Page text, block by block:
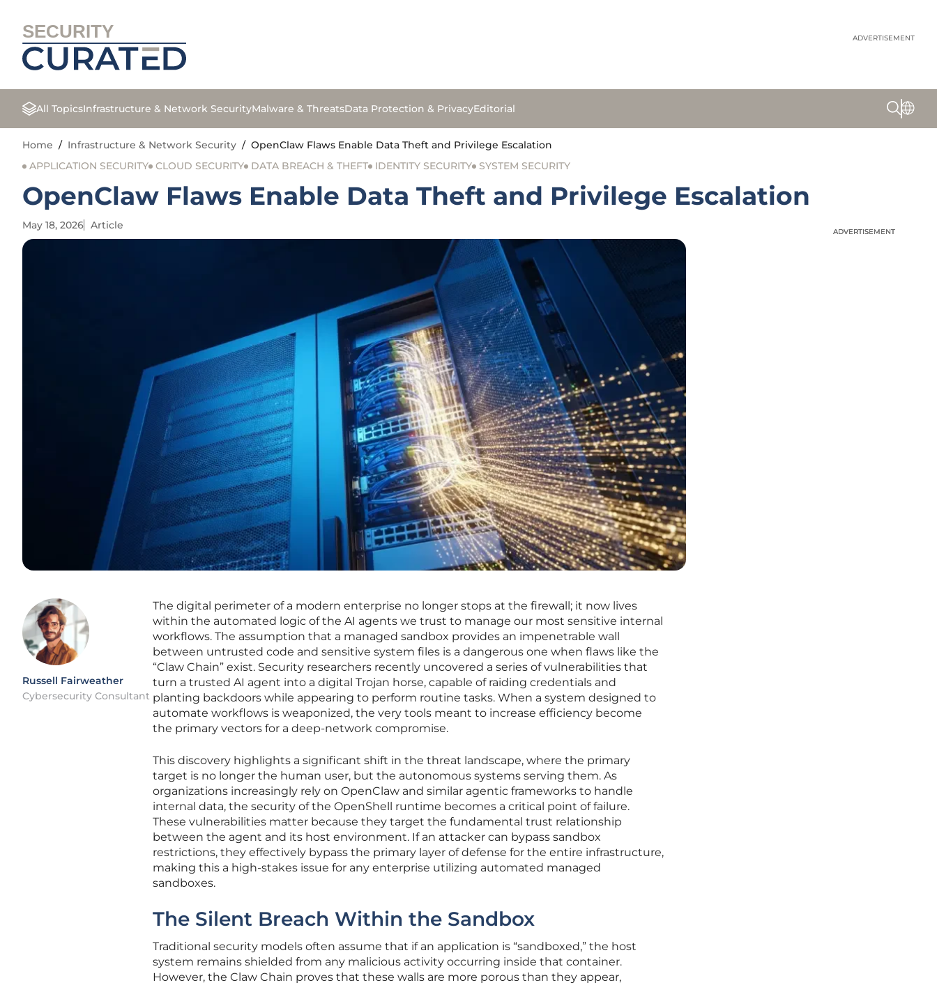
SECURITY ADVERTISEMENT
All TopicsInfrastructure & Network SecurityMalware & ThreatsData Protection & PrivacyEditorial
Home / Infrastructure & Network Security / OpenClaw Flaws Enable Data Theft and Privilege Escalation
APPLICATION SECURITY CLOUD SECURITY DATA BREACH & THEFT IDENTITY SECURITY SYSTEM SECURITY
OpenClaw Flaws Enable Data Theft and Privilege Escalation
May 18, 2026 Article
Russell Fairweather
Cybersecurity Consultant
The digital perimeter of a modern enterprise no longer stops at the firewall; it now lives
within the automated logic of the AI agents we trust to manage our most sensitive internal
workflows. The assumption that a managed sandbox provides an impenetrable wall
between untrusted code and sensitive system files is a dangerous one when flaws like the
“Claw Chain” exist. Security researchers recently uncovered a series of vulnerabilities that
turn a trusted AI agent into a digital Trojan horse, capable of raiding credentials and
planting backdoors while appearing to perform routine tasks. When a system designed to
automate workflows is weaponized, the very tools meant to increase efficiency become
the primary vectors for a deep-network compromise.
This discovery highlights a significant shift in the threat landscape, where the primary
target is no longer the human user, but the autonomous systems serving them. As
organizations increasingly rely on OpenClaw and similar agentic frameworks to handle
internal data, the security of the OpenShell runtime becomes a critical point of failure.
These vulnerabilities matter because they target the fundamental trust relationship
between the agent and its host environment. If an attacker can bypass sandbox
restrictions, they effectively bypass the primary layer of defense for the entire infrastructure,
making this a high-stakes issue for any enterprise utilizing automated managed
sandboxes.
The Silent Breach Within the Sandbox
Traditional security models often assume that if an application is “sandboxed,” the host
system remains shielded from any malicious activity occurring inside that container.
However, the Claw Chain proves that these walls are more porous than they appear,
ADVERTISEMENT
ADVERTISEMENT